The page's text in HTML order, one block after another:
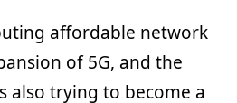
affordable network
of 5G, and the
also trying to become a